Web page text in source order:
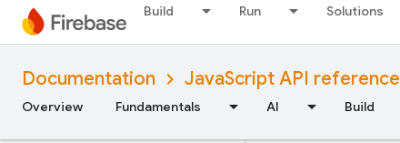
Build Run Solutions
Documentation JavaScript API reference
Overview Fundamentals AI Build
iOS — Objective-C
Android — Java